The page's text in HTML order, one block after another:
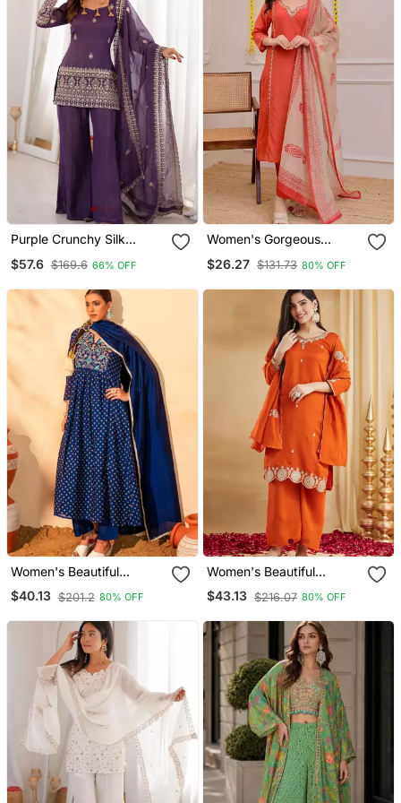
Purple Crunchy Silk
Dupatta Set With Bell
$57.6 $169.6 66% OFF
Women's Gorgeous
Slub Fabric Straight Kurta
$26.27 $131.73 80% OFF
Women's Beautiful
Embroidery Work Vichitra
Silk Fabric Flared Kurta
$40.13 $201.2 80% OFF
Women's Beautiful
Embroidery Work Vichitra
Silk Fabric Straight Kurta
$43.13 $216.07 80% OFF